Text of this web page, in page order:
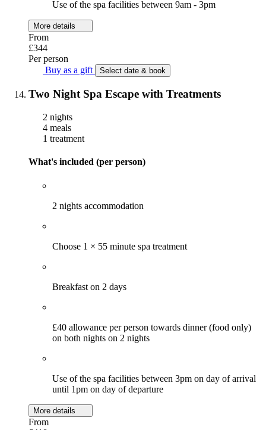
Use of the spa facilities between 9am - 3pm
More details
From
£344
Per person
Buy as a gift
Select date & book
Two Night Spa Escape with Treatments
2 nights
4 meals
1 treatment
What's included (per person)
2 nights accommodation
Choose 1 × 55 minute spa treatment
Breakfast on 2 days
£40 allowance per person towards dinner (food only)
on both nights on 2 nights
Use of the spa facilities between 3pm on day of arrival
until 1pm on day of departure
More details
From